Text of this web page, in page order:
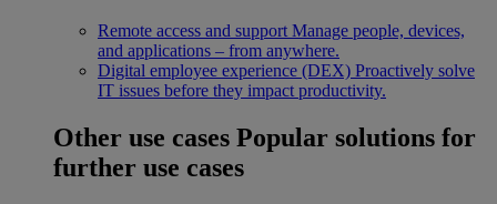
Remote access and support Manage people, devices,
and applications – from anywhere.
Digital employee experience (DEX) Proactively solve
IT issues before they impact productivity.
Other use cases Popular solutions for
further use cases